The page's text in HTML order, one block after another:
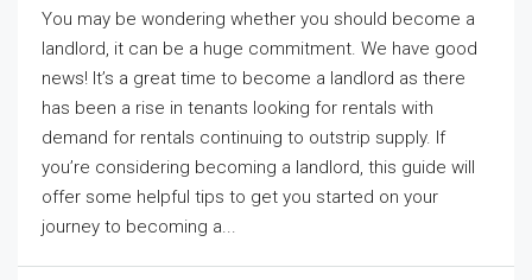
You may be wondering whether you should become a
landlord, it can be a huge commitment. We have good
news! It’s a great time to become a landlord as there
has been a rise in tenants looking for rentals with
demand for rentals continuing to outstrip supply. If
you’re considering becoming a landlord, this guide will
offer some helpful tips to get you started on your
journey to becoming a...